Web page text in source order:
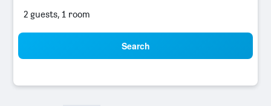
2 guests, 1 room
Search